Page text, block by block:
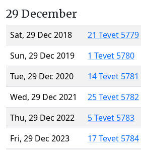
29 December
Sat, 29 Dec 2018
21 Tevet 5779
Sun, 29 Dec 2019
1 Tevet 5780
Tue, 29 Dec 2020
14 Tevet 5781
Wed, 29 Dec 2021
25 Tevet 5782
Thu, 29 Dec 2022
5 Tevet 5783
Fri, 29 Dec 2023
17 Tevet 5784